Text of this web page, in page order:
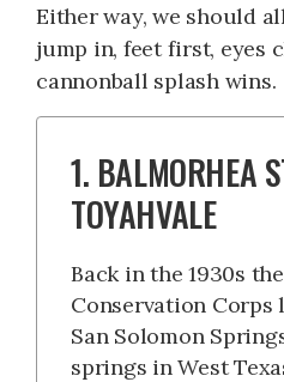
Either way, we should
jump in, feet first, eyes
cannonball splash wins.
1. BALMORHEA
TOYAHVALE
Back in the 1930s
Conservation Corps
San Solomon
springs in West